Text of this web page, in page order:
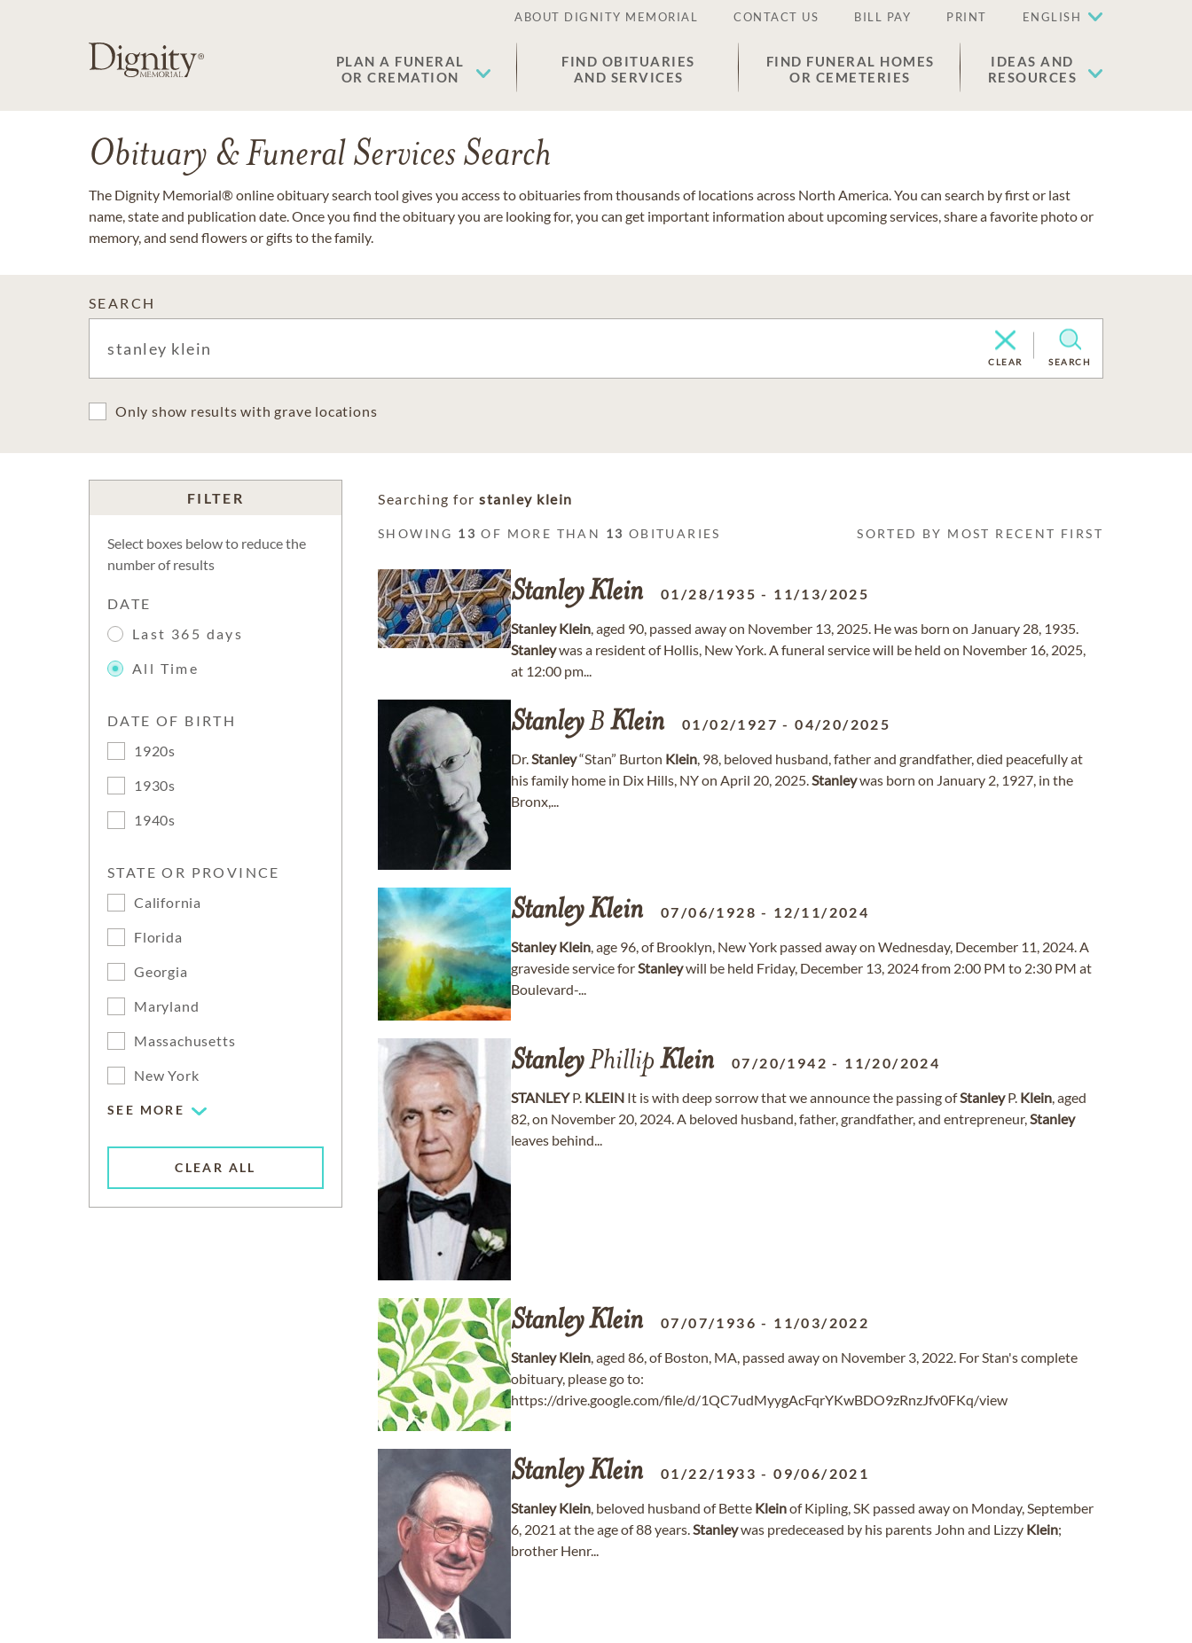
ABOUT DIGNITY MEMORIAL CONTACT US BILL PAY PRINT ENGLISH
PLAN A FUNERAL
OR CREMATION
FIND OBITUARIES
AND SERVICES
FIND FUNERAL HOMES
OR CEMETERIES
IDEAS AND
RESOURCES
Obituary & Funeral Services Search
The Dignity Memorial® online obituary search tool gives you access to obituaries from thousands of locations across North America. You can search by first or last
name, state and publication date. Once you find the obituary you are looking for, you can get important information about upcoming services, share a favorite photo or
memory, and send flowers or gifts to the family.
SEARCH
CLEAR SEARCH
Only show results with grave locations
FILTER
Select boxes below to reduce the
number of results
DATE
Last 365 days
All Time
DATE OF BIRTH
1920s
1930s
1940s
STATE OR PROVINCE
California
Florida
Georgia
Maryland
Massachusetts
New York
SEE MORE
CLEAR ALL
Searching for stanley klein
SHOWING 13 OF MORE THAN 13 OBITUARIES SORTED BY MOST RECENT FIRST
StanleyKlein 01/28/1935 - 11/13/2025
Stanley Klein, aged 90, passed away on November 13, 2025. He was born on January 28, 1935.
Stanleywas a resident of Hollis, New York. A funeral service will be held on November 16, 2025,
at 12:00 pm...
StanleyB Klein 01/02/1927 -04/20/2025
Dr.Stanley“Stan” Burton Klein, 98, beloved husband, father and grandfather, died peacefully at
his family home in Dix Hills, NY on April 20, 2025.Stanleywas born on January 2, 1927, in the
Bronx,...
StanleyKlein 07/06/1928 - 12/11/2024
Stanley Klein, age 96, of Brooklyn, New York passed away on Wednesday, December 11, 2024. A
graveside service forStanleywill be held Friday, December 13, 2024 from 2:00 PM to 2:30 PM at
Boulevard-...
StanleyPhillipKlein 07/20/1942 - 11/20/2024
STANLEYP. KLEIN It is with deep sorrow that we announce the passing ofStanleyP. Klein, aged
82, on November 20, 2024. A beloved husband, father, grandfather, and entrepreneur,Stanley
leaves behind...
StanleyKlein 07/07/1936 - 11/03/2022
Stanley Klein, aged 86, of Boston, MA, passed away on November 3, 2022. For Stan's complete
obituary, please go to:
https://drive.google.com/file/d/1QC7udMyygAcFqrYKwBDO9zRnzJfv0FKq/view
StanleyKlein 01/22/1933 -09/06/2021
Stanley Klein, beloved husband of Bette Kleinof Kipling, SK passed away on Monday, September
6, 2021 at the age of 88 years.Stanleywas predeceased by his parents John and Lizzy Klein;
brother Henr...